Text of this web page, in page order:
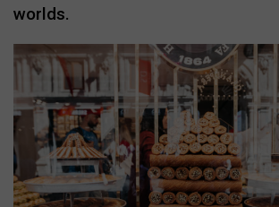
worlds.